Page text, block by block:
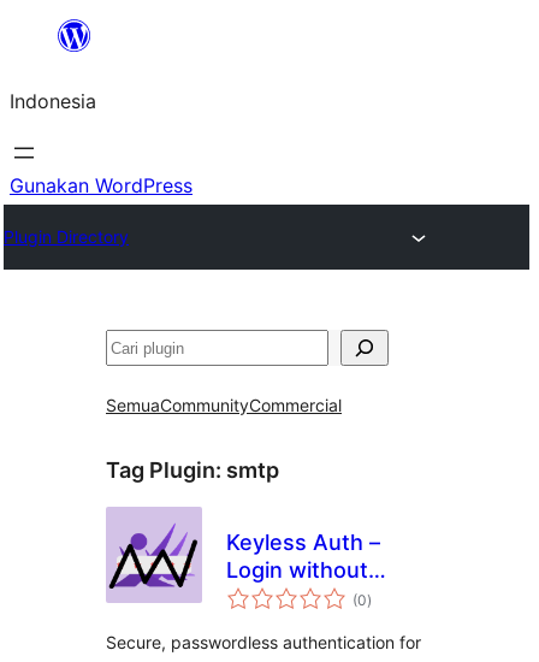
Lewati
konten
Indonesia
Gunakan WordPress
Plugin Directory
Cari
SemuaCommunityCommercial
Tag Plugin: smtp
Keyless Auth –
Login without
Passwords
(0total
rating
)
Secure, passwordless authentication for